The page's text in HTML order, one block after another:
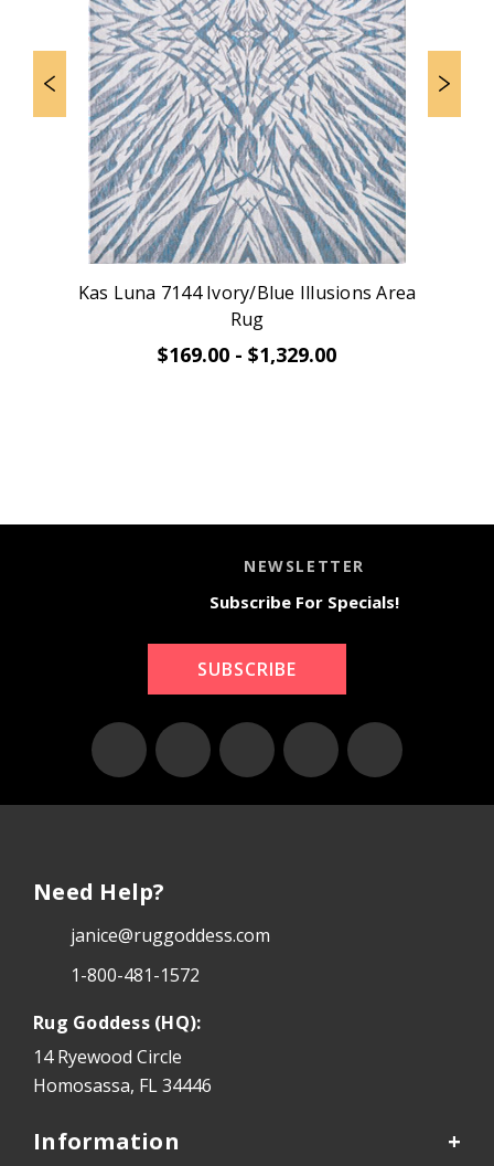
Kas Luna 7144 Ivory/Blue Illusions Area
Rug
$169.00 - $1,329.00
NEWSLETTER
Subscribe For Specials!
SUBSCRIBE
Need Help?
janice@ruggoddess.com
1-800-481-1572
Rug Goddess (HQ):
14 Ryewood Circle
Homosassa, FL 34446
Information